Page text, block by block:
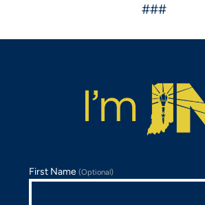
###
First Name(Optional)